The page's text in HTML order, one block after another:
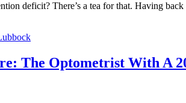
deficit? There’s a tea for that. Having
The Optometrist With A